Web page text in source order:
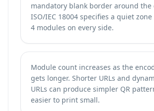
mandatory blank border around the
ISO/IEC 18004 specifies a quiet
4 modules on every side.
Module count increases as the
gets longer. Shorter URLs and
URLs can produce simpler QR
easier to print small.